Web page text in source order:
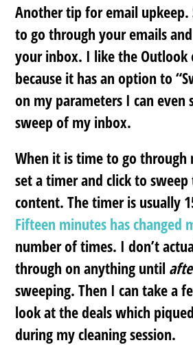
Another tip for email upkeep.
to go through your emails
your inbox. I like the Outlook
because it has an option to
on my parameters I can even
sweep of my inbox.
When it is time to go through
set a timer and click to sweep
content. The timer is usually
Fifteen minutes has changed
number of times. I don’t
through on anything until
sweeping. Then I can take a
look at the deals which
during my cleaning session.